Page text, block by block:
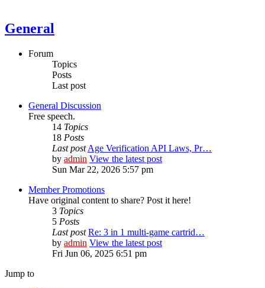
General
Forum
Topics
Posts
Last post
General Discussion
Free speech.
14 Topics
18 Posts
Last post Age Verification API Laws, Pr…
by admin View the latest post
Sun Mar 22, 2026 5:57 pm
Member Promotions
Have original content to share? Post it here!
3 Topics
5 Posts
Last post Re: 3 in 1 multi-game cartrid…
by admin View the latest post
Fri Jun 06, 2025 6:51 pm
Jump to